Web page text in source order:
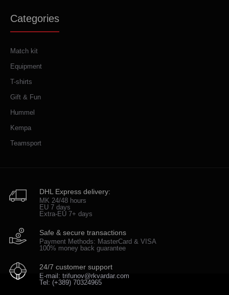
Categories
Match kit
Equipment
T-shirts
Gift & Fun
Hummel
Kempa
Teamsport
DHL Express delivery:
MK 24/48 hours
EU 7 days
Extra-EU 7+ days
Safe & secure transactions
Payment Methods: MasterCard & VISA
100% money back guarantee
24/7 customer support
E-mail: trifunov@rkvardar.com
Tel: (+389) 70324965